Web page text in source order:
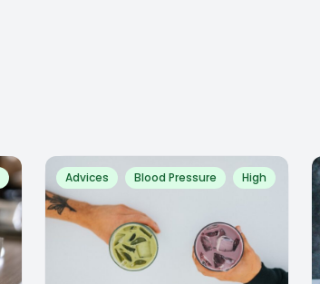
Advices Blood Pressure High